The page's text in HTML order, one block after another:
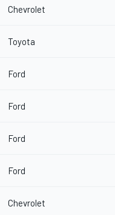
Chevrolet
Toyota
Ford
Ford
Ford
Ford
Chevrolet